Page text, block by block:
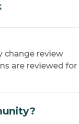
change review
are reviewed for